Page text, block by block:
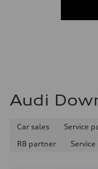
Audi
Car sales Service
R8 partner
Service